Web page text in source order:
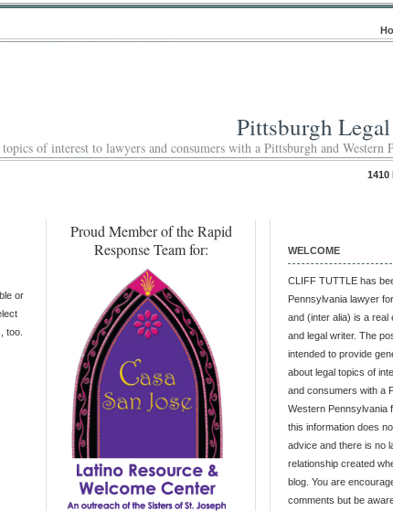
Pittsburgh
of interest to lawyers and consumers with a Pittsburgh and Western
or
too.
Proud Member of the Rapid
Response Team for:
WELCOME
CLIFF TUTTLE has
Pennsylvania lawyer
and (inter alia) is a real
and legal writer. The
intended to provide
about legal topics of
and consumers with a
Western Pennsylvania
this information does
advice and there is no
relationship created
blog. You are
comments but be